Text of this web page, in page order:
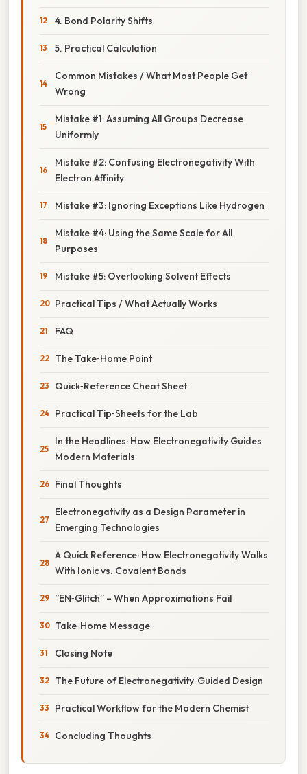
4. Bond Polarity Shifts
5. Practical Calculation
Common Mistakes / What Most People Get
Wrong
Mistake #1: Assuming All Groups Decrease
Uniformly
Mistake #2: Confusing Electronegativity With
Electron Affinity
Mistake #3: Ignoring Exceptions Like Hydrogen
Mistake #4: Using the Same Scale for All
Purposes
Mistake #5: Overlooking Solvent Effects
Practical Tips / What Actually Works
FAQ
The Take‑Home Point
Quick‑Reference Cheat Sheet
Practical Tip‑Sheets for the Lab
In the Headlines: How Electronegativity Guides
Modern Materials
Final Thoughts
Electronegativity as a Design Parameter in
Emerging Technologies
A Quick Reference: How Electronegativity Walks
With Ionic vs. Covalent Bonds
“EN‑Glitch” – When Approximations Fail
Take‑Home Message
Closing Note
The Future of Electronegativity‑Guided Design
Practical Workflow for the Modern Chemist
Concluding Thoughts